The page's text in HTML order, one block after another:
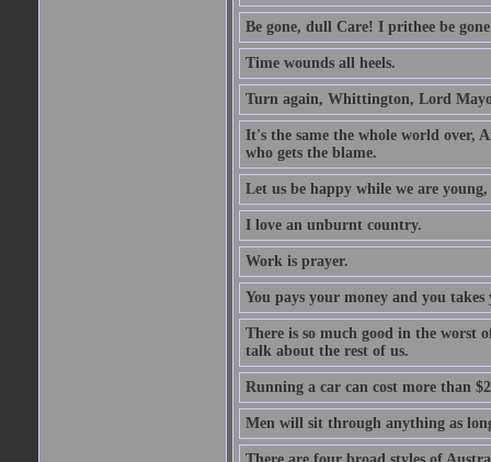
Be gone, dull Care! I prithee be
Time wounds all heels.
Turn again, Whittington, Lord
It's the same the whole world over,
who gets the blame.
Let us be happy while we are
I love an unburnt country.
Work is prayer.
You pays your money and you takes
There is so much good in the worst
talk about the rest of us.
Running a car can cost more than
Men will sit through anything as